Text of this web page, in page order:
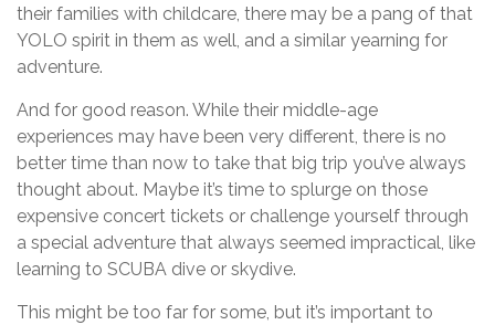
their families with childcare, there may be a pang of that
YOLO spirit in them as well, and a similar yearning for
adventure.
And for good reason. While their middle-age
experiences may have been very different, there is no
better time than now to take that big trip you’ve always
thought about. Maybe it’s time to splurge on those
expensive concert tickets or challenge yourself through
a special adventure that always seemed impractical, like
learning to SCUBA dive or skydive.
This might be too far for some, but it’s important to